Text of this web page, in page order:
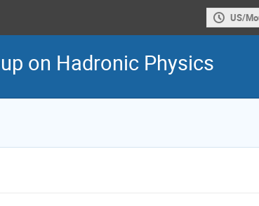
US/
on Hadronic Physics